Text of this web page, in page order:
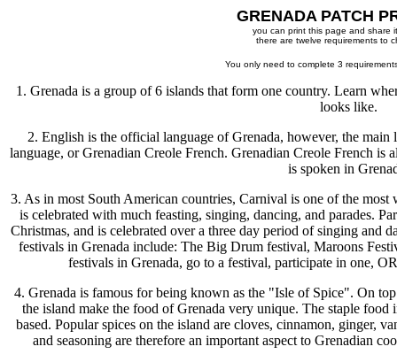
GRENADA PATCH
you can print this page and share
there are twelve requirements to
You only need to complete 3
1. Grenada is a group of 6 islands that form one country. Learn
looks like.
2. English is the official language of Grenada, however, the main
language, or Grenadian Creole French. Grenadian Creole French is
is spoken in
3. As in most South American countries, Carnival is one of the
is celebrated with much feasting, singing, dancing, and parades.
Christmas, and is celebrated over a three day period of singing and
festivals in Grenada include: The Big Drum festival, Maroons
festivals in Grenada, go to a festival, participate in one,
4. Grenada is famous for being known as the "Isle of Spice". On
the island make the food of Grenada very unique. The staple food
based. Popular spices on the island are cloves, cinnamon, ginger,
and seasoning are therefore an important aspect to Grenadian